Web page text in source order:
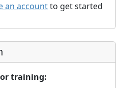
an accountto get started
training: